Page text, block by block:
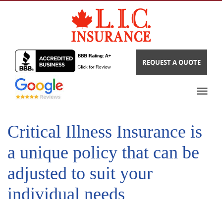
REQUEST A QUOTE
Critical Illness Insurance is
a unique policy that can be
adjusted to suit your
individual needs